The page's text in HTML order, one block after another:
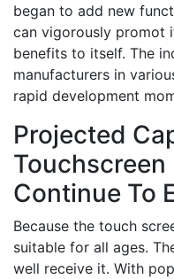
began to add new
can vigorously promot
benefits to itself. The
manufacturers in
rapid development
Projected
Continue To
Because the touch
suitable for all ages.
well receive it. With